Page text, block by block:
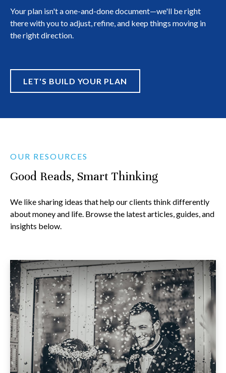
Your plan isn't a one-and-done document—we'll be right
there with you to adjust, refine, and keep things moving in
the right direction.
LET'S BUILD YOUR PLAN
OUR RESOURCES
Good Reads, Smart Thinking
We like sharing ideas that help our clients think differently
about money and life. Browse the latest articles, guides, and
insights below.